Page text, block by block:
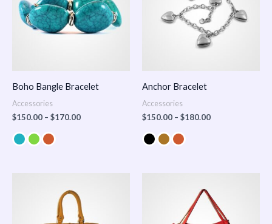
Boho Bangle Bracelet
Accessories
$150.00 – $170.00
Anchor Bracelet
Accessories
$150.00 – $180.00
$100.00
through
$140.00